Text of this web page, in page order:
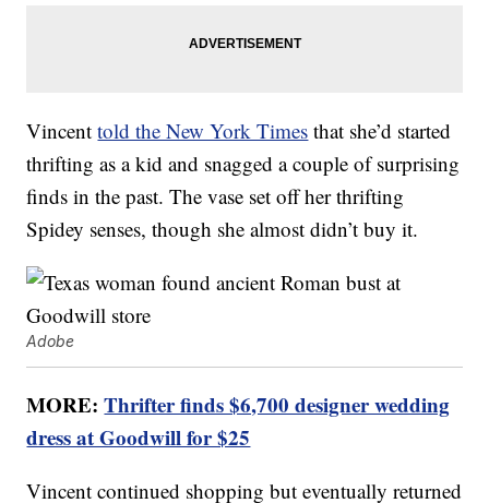
Vincenttold the New York Times that she’d started
thrifting as a kid and snagged a couple of surprising
finds in the past. The vase set off her thrifting
Spidey senses, though she almost didn’t buy it.
Adobe
MORE:Thrifter finds $6,700 designer wedding
dress at Goodwill for $25
Vincent continued shopping but eventually returned